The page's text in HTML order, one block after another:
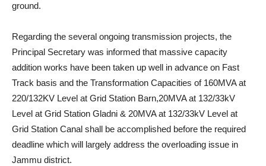
ground.
Regarding the several ongoing transmission projects, the
Principal Secretary was informed that massive capacity
addition works have been taken up well in advance on Fast
Track basis and the Transformation Capacities of 160MVA at
220/132KV Level at Grid Station Barn,20MVA at 132/33kV
Level at Grid Station Gladni & 20MVA at 132/33kV Level at
Grid Station Canal shall be accomplished before the required
deadline which will largely address the overloading issue in
Jammu district.